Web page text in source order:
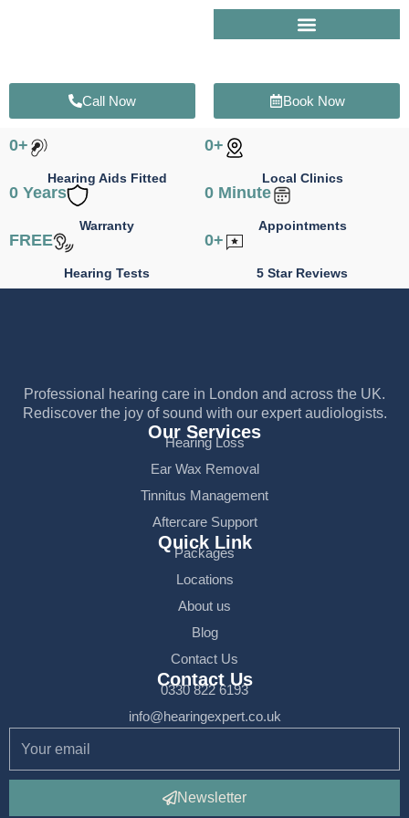
Call Now Book Now
0+
Hearing Aids Fitted
0+
Local Clinics
0 Years
Warranty
0 Minute
Appointments
FREE
Hearing Tests
0+
5 Star Reviews
Professional hearing care in London and across the UK.
Rediscover the joy of sound with our expert audiologists.
Our Services
Hearing Loss
Ear Wax Removal
Tinnitus Management
Aftercare Support
Quick Link
Packages
Locations
About us
Blog
Contact Us
Contact Us
0330 822 6193
info@hearingexpert.co.uk
Newsletter